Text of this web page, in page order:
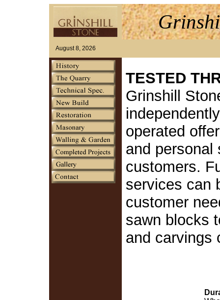
August 8, 2026
TESTED
Grinshill
operated
and personal
customers.
services can
customer
sawn blocks
and carvings